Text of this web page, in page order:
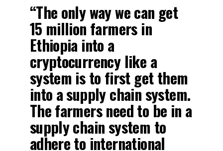
“The only way we can get
15 million farmers in
Ethiopia into a
cryptocurrency like a
system is to first get them
into a supply chain system.
The farmers need to be in a
supply chain system to
adhere to international